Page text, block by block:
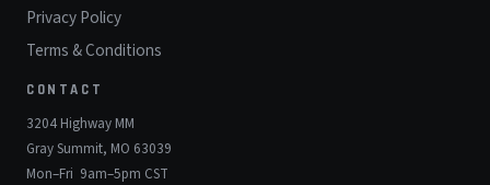
Privacy Policy
Terms & Conditions
CONTACT
3204 Highway MM
Gray Summit, MO 63039
Mon–Fri 9am–5pm CST